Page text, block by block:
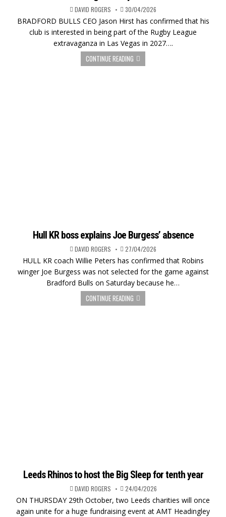
DAVID ROGERS 30/04/2026
BRADFORD BULLS CEO Jason Hirst has confirmed that his
club is interested in being part of the Rugby League
extravaganza in Las Vegas in 2027….
CONTINUE READING
Hull KR boss explains Joe Burgess’ absence
DAVID ROGERS 27/04/2026
HULL KR coach Willie Peters has confirmed that Robins
winger Joe Burgess was not selected for the game against
Bradford Bulls on Saturday because he…
CONTINUE READING
Leeds Rhinos to host the Big Sleep for tenth year
DAVID ROGERS 24/04/2026
ON THURSDAY 29th October, two Leeds charities will once
again unite for a huge fundraising event at AMT Headingley